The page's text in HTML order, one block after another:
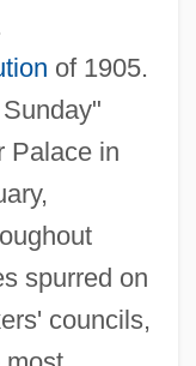
of 1905.
Palace in
spurred on
councils,